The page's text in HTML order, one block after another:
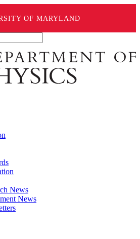
OF MARYLAND
News
News